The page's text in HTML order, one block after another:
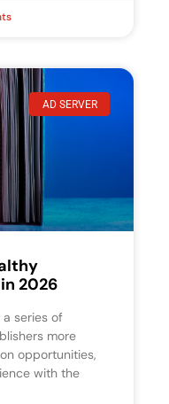
AD SERVER
2026
a series of
more
opportunities,
with the